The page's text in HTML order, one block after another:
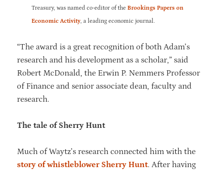
Treasury, was named co-editor of the Brookings Papers on
Economic Activity , a leading economic journal.
“The award is a great recognition of both Adam’s
research and his development as a scholar,” said
Robert McDonald, the Erwin P. Nemmers Professor
of Finance and senior associate dean, faculty and
research.
The tale of Sherry Hunt
Much of Waytz’s research connected him with the
story of whistleblower Sherry Hunt. After having